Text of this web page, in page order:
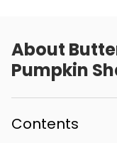
About
Pumpkin
Contents